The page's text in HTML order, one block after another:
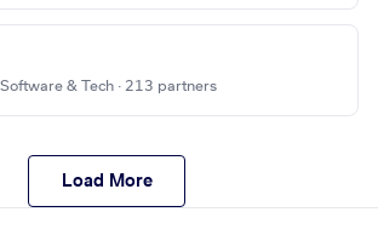
& Tech · 213 partners
Load More